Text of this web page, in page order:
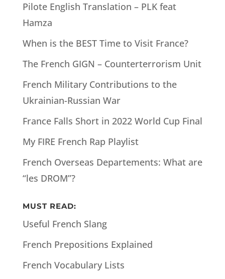
Pilote English Translation – PLK feat
Hamza
When is the BEST Time to Visit France?
The French GIGN – Counterterrorism Unit
French Military Contributions to the
Ukrainian-Russian War
France Falls Short in 2022 World Cup Final
My FIRE French Rap Playlist
French Overseas Departements: What are
“les DROM”?
MUST READ:
Useful French Slang
French Prepositions Explained
French Vocabulary Lists